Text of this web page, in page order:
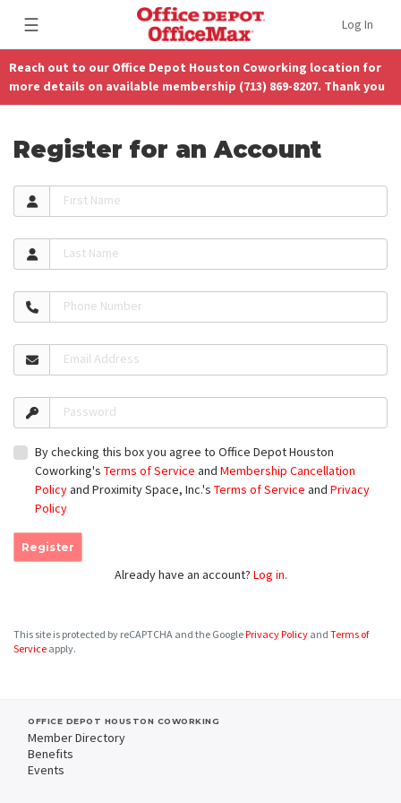
☰ Log In
Reach out to our Office Depot Houston Coworking location for
more details on available membership (713) 869-8207. Thank you
Register for an Account
First Name
Last Name
Phone Number
Email Address
Password
By checking this box you agree to Office Depot Houston
Coworking's Terms of Service and Membership Cancellation
Policyand Proximity Space, Inc.'s Terms of Service and Privacy
Policy
Register
Already have an account? Log in.
This site is protected by reCAPTCHA and the GooglePrivacy Policy and Terms of
Service apply.
OFFICE DEPOT HOUSTON COWORKING
Member Directory
Benefits
Events